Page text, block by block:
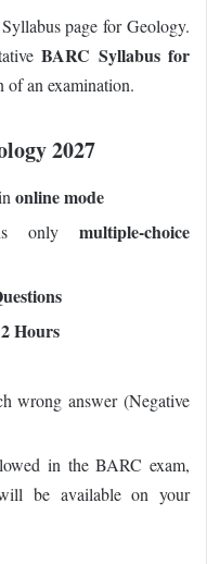
page for Geology.
BARC Syllabus for
of an examination.
2027
online mode
only multiple-choice
2 Hours
wrong answer (Negative
in the BARC exam,
be available on your